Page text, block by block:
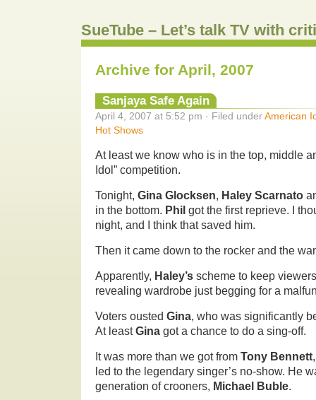
SueTube – Let’s talk TV with
Archive for April, 2007
Sanjaya Safe Again
April 4, 2007 at 5:52 pm · Filed underAmerican
Hot Shows
At least we know who is in the top, middle
Idol” competition.
Tonight, Gina Glocksen, Haley Scarnato
in the bottom. Phil got the first reprieve. I
night, and I think that saved him.
Then it came down to the rocker and the
Apparently, Haley’s scheme to keep
revealing wardrobe just begging for a
Voters ousted Gina, who was significantly
At leastGina got a chance to do a sing-off.
It was more than we got from Tony Bennett
led to the legendary singer’s no-show. He
generation of crooners, Michael Buble.